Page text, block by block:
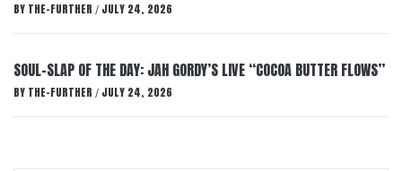
BY THE-FURTHER / JULY 24, 2026
SOUL-SLAP OF THE DAY: JAH GORDY’S LIVE “COCOA BUTTER FLOWS”
BY THE-FURTHER / JULY 24, 2026